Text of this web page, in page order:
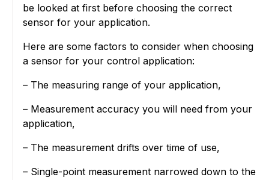
be looked at first before choosing the correct
sensor for your application.
Here are some factors to consider when choosing
a sensor for your control application:
– The measuring range of your application,
– Measurement accuracy you will need from your
application,
– The measurement drifts over time of use,
– Single-point measurement narrowed down to the